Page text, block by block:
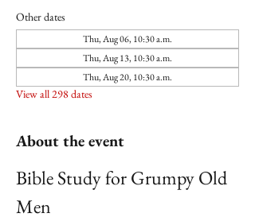
Other dates
Thu, Aug 06, 10:30 a.m.
Thu, Aug 13, 10:30 a.m.
Thu, Aug 20, 10:30 a.m.
View all 298 dates
About the event
Bible Study for Grumpy Old
Men